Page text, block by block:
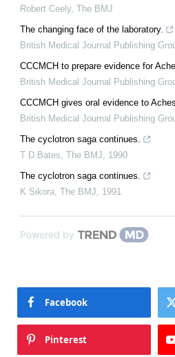
Robert Ceely, The BMJ
The changing face of the laboratory.
British Medical Journal Publishing
CCCMCH to prepare evidence for
British Medical Journal Publishing
CCCMCH gives oral evidence to
British Medical Journal Publishing
The cyclotron saga continues.
T D Bates, The BMJ, 1990
The cyclotron saga continues.
K Sikora, The BMJ, 1991
Powered by
Facebook
Pinterest